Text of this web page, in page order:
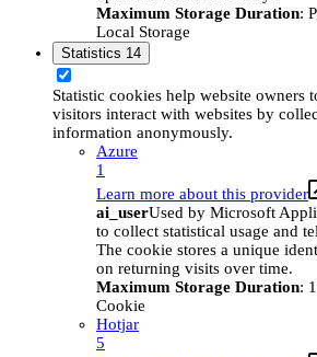
Maximum Storage Duration:
Local Storage
Statistics 14
Statistic cookies help website owners
visitors interact with websites by
information anonymously.
Azure
1
Learn more about this provider
ai_userUsed by Microsoft
to collect statistical usage and
The cookie stores a unique
on returning visits over time.
Maximum Storage Duration:
Cookie
Hotjar
5